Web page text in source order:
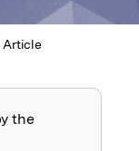
Article
the